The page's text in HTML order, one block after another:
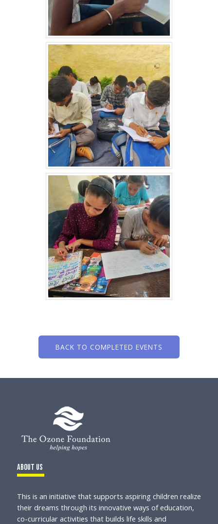
BACK TO COMPLETED EVENTS
About Us
This is an initiative that supports aspiring children realize
their dreams through its innovative ways of education,
co-curricular activities that builds life skills and